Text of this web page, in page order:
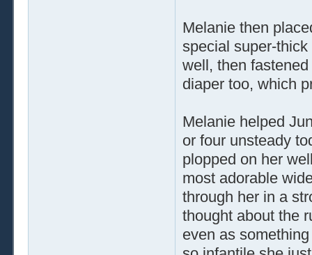
Melanie then
special super-
well, then
diaper too, which
Melanie helped
or four unsteady
plopped on her
most adorable
through her in a
thought about the
even as